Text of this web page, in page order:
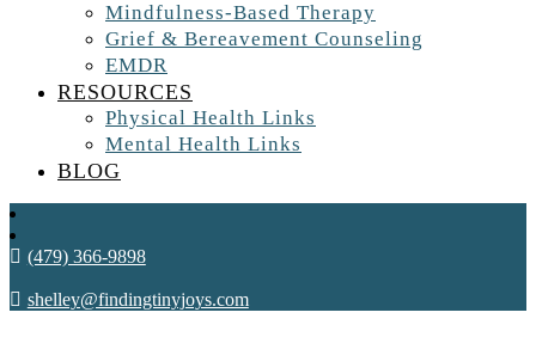
Mindfulness-Based Therapy
Grief & Bereavement Counseling
EMDR
RESOURCES
Physical Health Links
Mental Health Links
BLOG
(479) 366-9898
shelley@findingtinyjoys.com